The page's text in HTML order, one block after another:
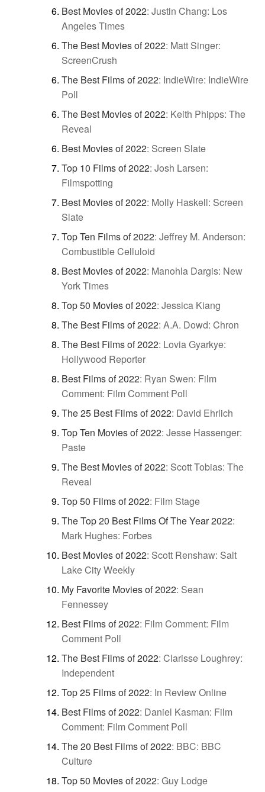
Best Movies of 2022: Justin Chang: Los
Angeles Times
The Best Movies of 2022: Matt Singer:
ScreenCrush
The Best Films of 2022: IndieWire: IndieWire
Poll
The Best Movies of 2022: Keith Phipps: The
Reveal
Best Movies of 2022: Screen Slate
Top 10 Films of 2022: Josh Larsen:
Filmspotting
Best Movies of 2022: Molly Haskell: Screen
Slate
Top Ten Films of 2022: Jeffrey M. Anderson:
Combustible Celluloid
Best Movies of 2022: Manohla Dargis: New
York Times
Top 50 Movies of 2022: Jessica Kiang
The Best Films of 2022: A.A. Dowd: Chron
The Best Films of 2022: Lovia Gyarkye:
Hollywood Reporter
Best Films of 2022: Ryan Swen: Film
Comment: Film Comment Poll
The 25 Best Films of 2022: David Ehrlich
Top Ten Movies of 2022: Jesse Hassenger:
Paste
The Best Movies of 2022: Scott Tobias: The
Reveal
Top 50 Films of 2022: Film Stage
The Top 20 Best Films Of The Year 2022:
Mark Hughes: Forbes
Best Movies of 2022: Scott Renshaw: Salt
Lake City Weekly
My Favorite Movies of 2022: Sean
Fennessey
Best Films of 2022: Film Comment: Film
Comment Poll
The Best Films of 2022: Clarisse Loughrey:
Independent
Top 25 Films of 2022: In Review Online
Best Films of 2022: Daniel Kasman: Film
Comment: Film Comment Poll
The 20 Best Films of 2022: BBC: BBC
Culture
Top 50 Movies of 2022: Guy Lodge